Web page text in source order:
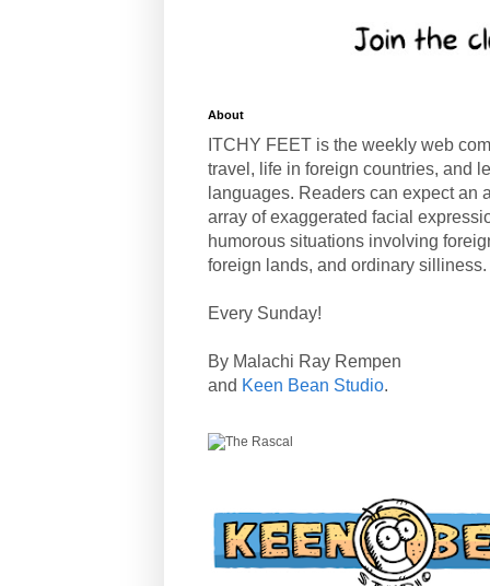
About
ITCHY FEET is the weekly web
travel, life in foreign countries, and
languages. Readers can expect an
array of exaggerated facial
humorous situations involving
foreign lands, and ordinary silliness.
Every Sunday!
By Malachi Ray Rempen
and Keen Bean Studio.